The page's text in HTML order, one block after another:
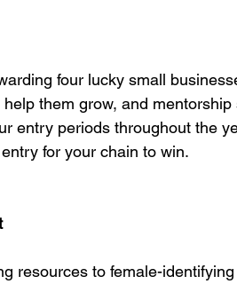
four lucky small
them grow, and
entry periods throughout the
for your chain to win.
resources to female-